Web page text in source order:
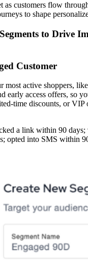
as customers flow
to shape
to Drive
Customer
most active shoppers,
early access offers, so
time discounts, or VIP
a link within 90 days;
opted into SMS within